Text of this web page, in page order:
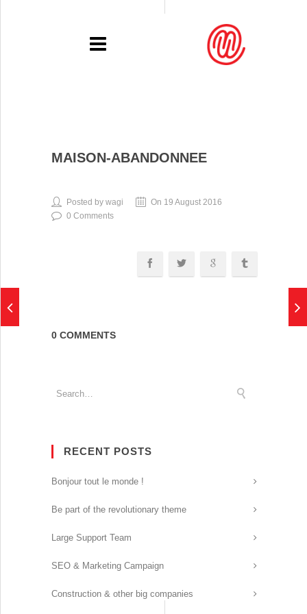
RECENT
PRESSE
MAISON-ABANDONNEE
Posted by wagi
On 19 August 2016
0 Comments
0 COMMENTS
RECENT POSTS
Bonjour tout le monde !
Be part of the revolutionary theme
Large Support Team
SEO & Marketing Campaign
Construction & other big companies